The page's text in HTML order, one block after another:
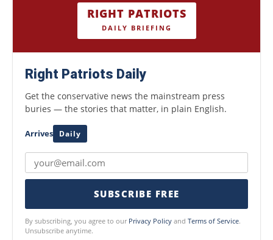
RIGHT PATRIOTS
DAILY BRIEFING
Right Patriots Daily
Get the conservative news the mainstream press
buries — the stories that matter, in plain English.
Arrives Daily
SUBSCRIBE FREE
By subscribing, you agree to our Privacy Policy and Terms of Service.
Unsubscribe anytime.